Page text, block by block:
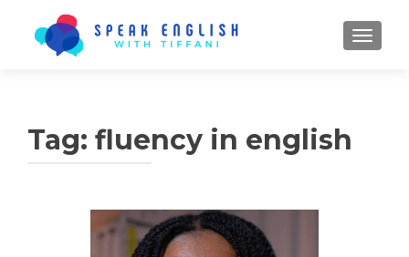
Tag: fluency in english